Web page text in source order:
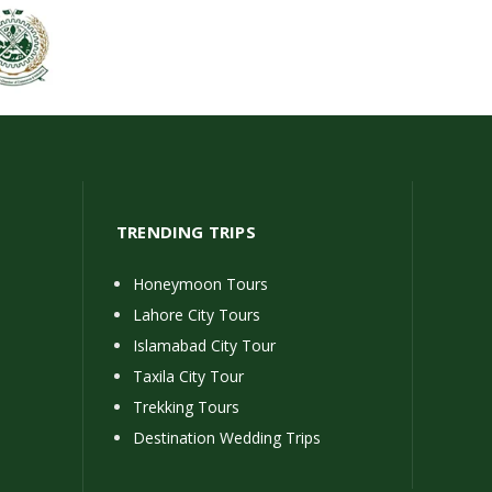
TRENDING TRIPS
Honeymoon Tours
Lahore City Tours
Islamabad City Tour
Taxila City Tour
Trekking Tours
Destination Wedding Trips